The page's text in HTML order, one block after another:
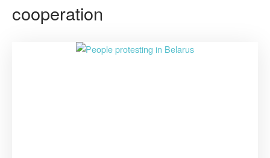
cooperation